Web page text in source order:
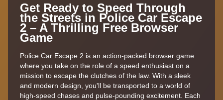
Get Ready to Speed Through
the Streets in Police Car Escape
2 – A Thrilling Free Browser
Game
Police Car Escape 2 is an action-packed browser game
where you take on the role of a speed enthusiast on a
mission to escape the clutches of the law. With a sleek
and modern design, you'll be transported to a world of
high-speed chases and pulse-pounding excitement. Each